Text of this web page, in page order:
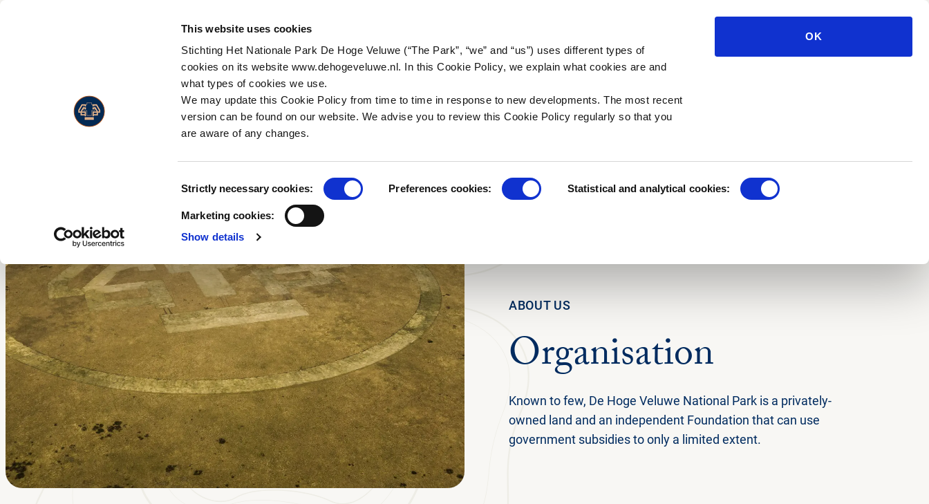
This website uses cookies
Stichting Het Nationale Park De Hoge Veluwe (“The Park”, “we” and “us”) uses different types of
cookies on its website www.dehogeveluwe.nl. In this Cookie Policy, we explain what cookies are and
what types of cookies we use.
We may update this Cookie Policy from time to time in response to new developments. The most recent
version can be found on our website. We advise you to review this Cookie Policy regularly so that you
are aware of any changes.
Selection
Strictly necessary cookies: Preferences cookies: Statistical and analytical cookies:
Marketing cookies:
Show details
OK
Admission prices
Opening hours
Accessibility
Activities
Walking
Cycling
Horseback riding
Wildlife and bird
watching
Food and drinks
Business group
groups
Flora (in Dutch)
Fauna (in Dutch)
Landscapes (in Dutch)
Live Wildcam
Historic tales
Jachthuis Sint Hubertus
Research in the Park
Organisation
Internships
For the press
Organisation
ABOUT US
Known to few, De Hoge Veluwe National Park is a privately-
owned land and an independent Foundation that can use
government subsidies to only a limited extent.